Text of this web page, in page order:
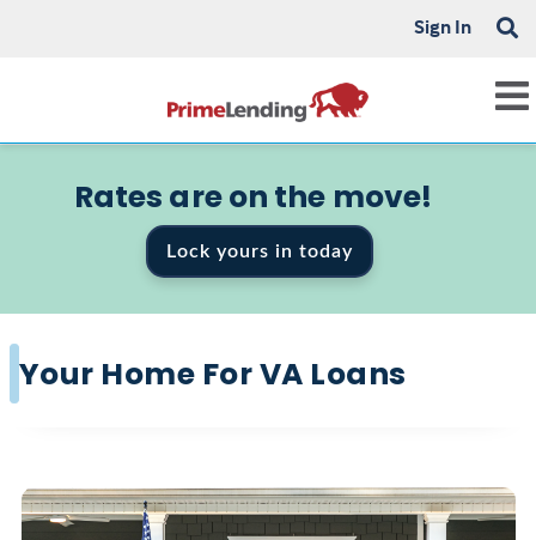
Sign In
Rates are on the move!
Lock yours in today
Your Home For VA Loans